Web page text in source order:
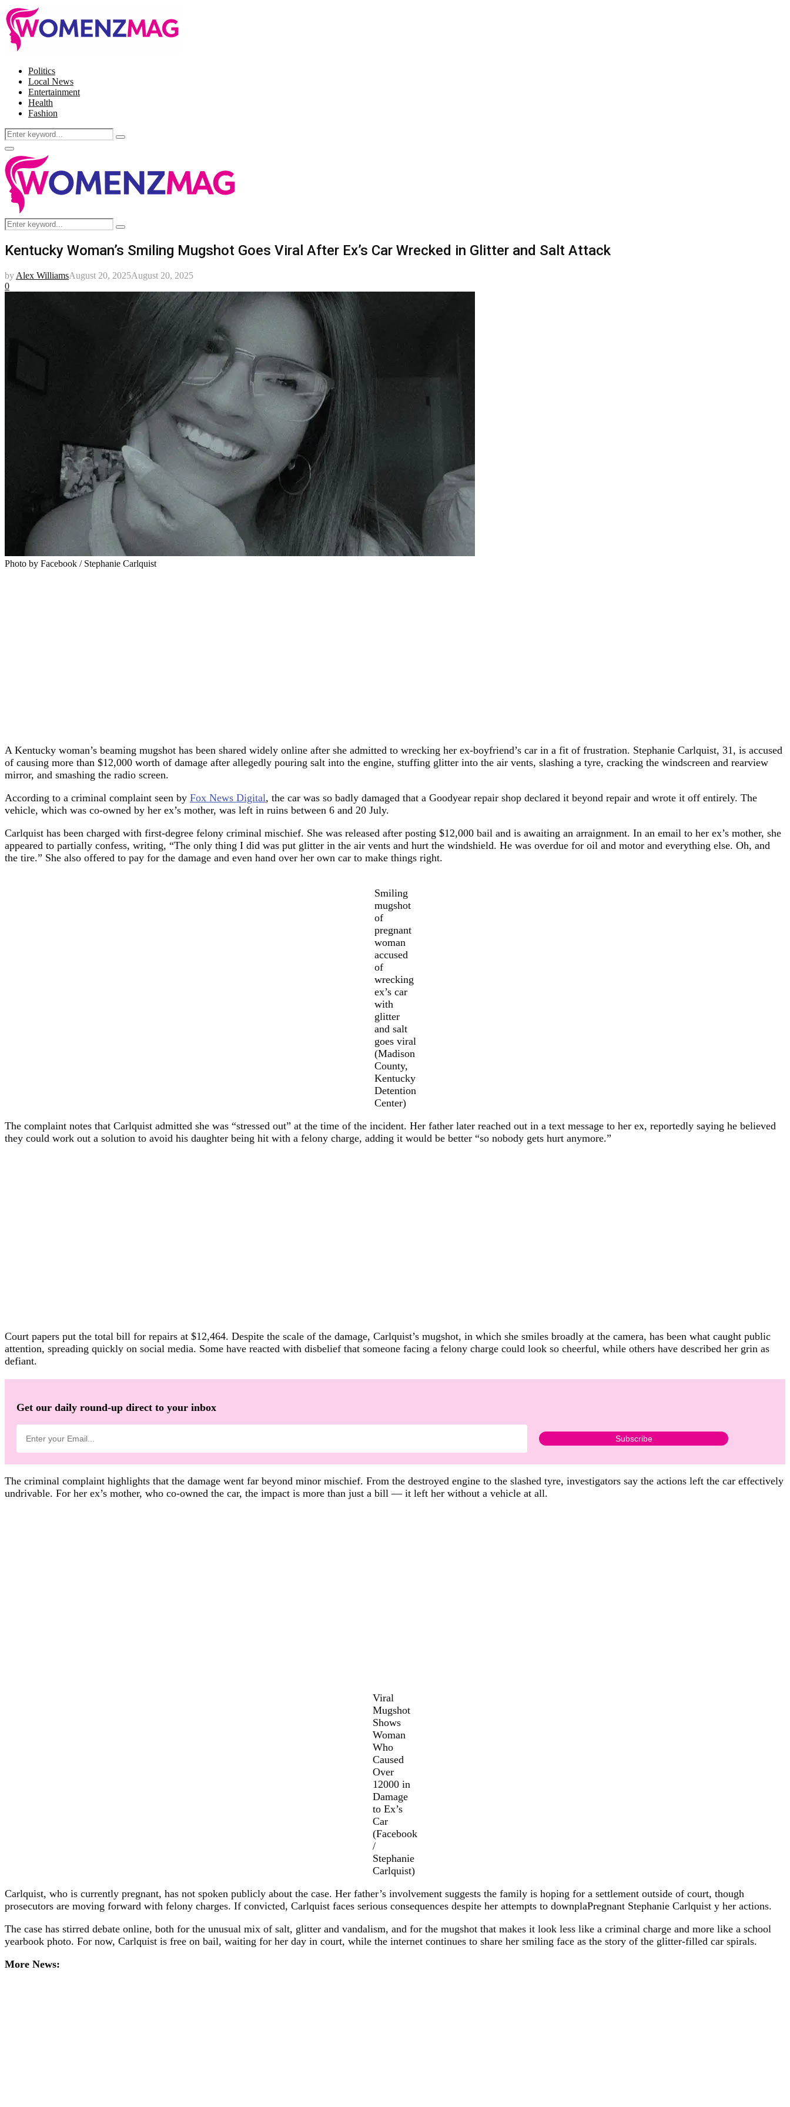
Politics
Local News
Entertainment
Health
Fashion
Search
for:
Search
Facebook
Twitter
Instagram
Pinterest
Primary
Menu
Search
for:
Search
Kentucky Woman’s Smiling Mugshot Goes Viral After Ex’s Car Wrecked in Glitter and Salt Attack
by Alex WilliamsAugust 20, 2025August 20, 2025
0
Photo by Facebook / Stephanie Carlquist
A Kentucky woman’s beaming mugshot has been shared widely online after she admitted to wrecking her ex-boyfriend’s car in a fit of frustration. Stephanie Carlquist, 31, is accused
of causing more than $12,000 worth of damage after allegedly pouring salt into the engine, stuffing glitter into the air vents, slashing a tyre, cracking the windscreen and rearview
mirror, and smashing the radio screen.
According to a criminal complaint seen by Fox News Digital, the car was so badly damaged that a Goodyear repair shop declared it beyond repair and wrote it off entirely. The
vehicle, which was co-owned by her ex’s mother, was left in ruins between 6 and 20 July.
Carlquist has been charged with first-degree felony criminal mischief. She was released after posting $12,000 bail and is awaiting an arraignment. In an email to her ex’s mother, she
appeared to partially confess, writing, “The only thing I did was put glitter in the air vents and hurt the windshield. He was overdue for oil and motor and everything else. Oh, and
the tire.” She also offered to pay for the damage and even hand over her own car to make things right.
Smiling
mugshot
of
pregnant
woman
accused
of
wrecking
ex’s car
with
glitter
and salt
goes viral
(Madison
County,
Kentucky
Detention
Center)
The complaint notes that Carlquist admitted she was “stressed out” at the time of the incident. Her father later reached out in a text message to her ex, reportedly saying he believed
they could work out a solution to avoid his daughter being hit with a felony charge, adding it would be better “so nobody gets hurt anymore.”
Court papers put the total bill for repairs at $12,464. Despite the scale of the damage, Carlquist’s mugshot, in which she smiles broadly at the camera, has been what caught public
attention, spreading quickly on social media. Some have reacted with disbelief that someone facing a felony charge could look so cheerful, while others have described her grin as
defiant.
Get our daily round-up direct to your inbox
The criminal complaint highlights that the damage went far beyond minor mischief. From the destroyed engine to the slashed tyre, investigators say the actions left the car effectively
undrivable. For her ex’s mother, who co-owned the car, the impact is more than just a bill — it left her without a vehicle at all.
Viral
Mugshot
Shows
Woman
Who
Caused
Over
12000 in
Damage
to Ex’s
Car
(Facebook
/
Stephanie
Carlquist)
Carlquist, who is currently pregnant, has not spoken publicly about the case. Her father’s involvement suggests the family is hoping for a settlement outside of court, though
prosecutors are moving forward with felony charges. If convicted, Carlquist faces serious consequences despite her attempts to downplaPregnant Stephanie Carlquist y her actions.
The case has stirred debate online, both for the unusual mix of salt, glitter and vandalism, and for the mugshot that makes it look less like a criminal charge and more like a school
yearbook photo. For now, Carlquist is free on bail, waiting for her day in court, while the internet continues to share her smiling face as the story of the glitter-filled car spirals.
More News: